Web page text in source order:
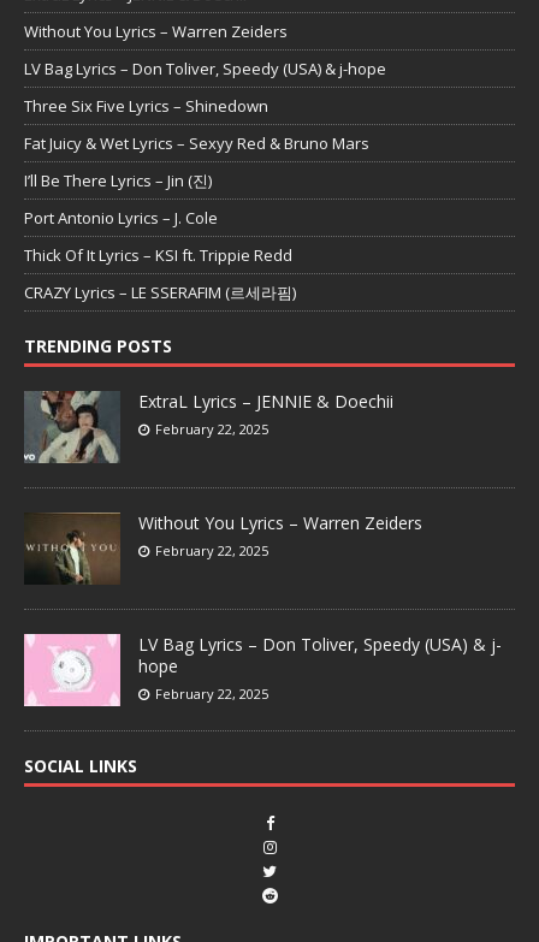
Without You Lyrics – Warren Zeiders
LV Bag Lyrics – Don Toliver, Speedy (USA) & j-hope
Three Six Five Lyrics – Shinedown
Fat Juicy & Wet Lyrics – Sexyy Red & Bruno Mars
I’ll Be There Lyrics – Jin (진)
Port Antonio Lyrics – J. Cole
Thick Of It Lyrics – KSI ft. Trippie Redd
CRAZY Lyrics – LE SSERAFIM (르세라핌)
TRENDING POSTS
ExtraL Lyrics – JENNIE & Doechii
February 22, 2025
Without You Lyrics – Warren Zeiders
February 22, 2025
LV Bag Lyrics – Don Toliver, Speedy (USA) & j-
hope
February 22, 2025
SOCIAL LINKS